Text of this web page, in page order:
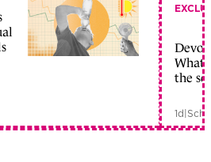
What
the
1d|